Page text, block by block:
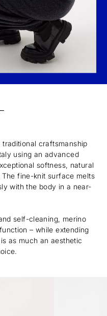
craftsmanship
using an advanced
softness, natural
fine-knit surface melts
with the body in a near-
self-cleaning, merino
– while extending
as much an aesthetic